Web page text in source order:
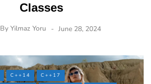
Classes
By Yilmaz Yoru June 28, 2024
C++14
C++17